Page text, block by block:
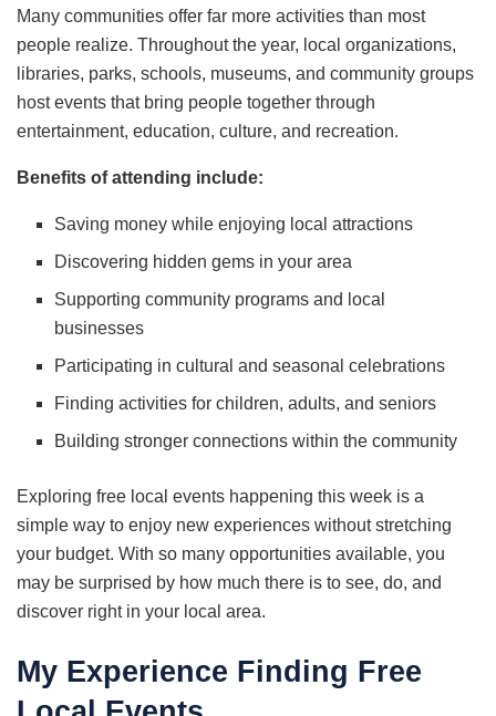
Many communities offer far more activities than most
people realize. Throughout the year, local organizations,
libraries, parks, schools, museums, and community groups
host events that bring people together through
entertainment, education, culture, and recreation.
Benefits of attending include:
Saving money while enjoying local attractions
Discovering hidden gems in your area
Supporting community programs and local
businesses
Participating in cultural and seasonal celebrations
Finding activities for children, adults, and seniors
Building stronger connections within the community
Exploring free local events happening this week is a
simple way to enjoy new experiences without stretching
your budget. With so many opportunities available, you
may be surprised by how much there is to see, do, and
discover right in your local area.
My Experience Finding Free